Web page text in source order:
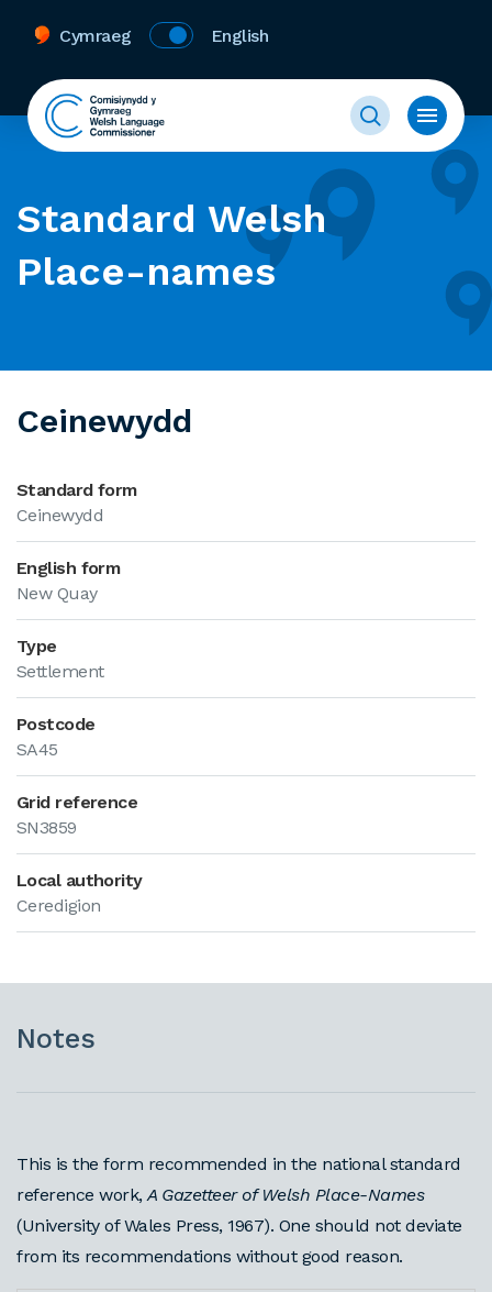
Cymraeg English
Standard Welsh
Place-names
Ceinewydd
Standard form
Ceinewydd
English form
New Quay
Type
Settlement
Postcode
SA45
Grid reference
SN3859
Local authority
Ceredigion
Notes
This is the form recommended in the national standard
reference work,A Gazetteer of Welsh Place-Names
(University of Wales Press, 1967). One should not deviate
from its recommendations without good reason.